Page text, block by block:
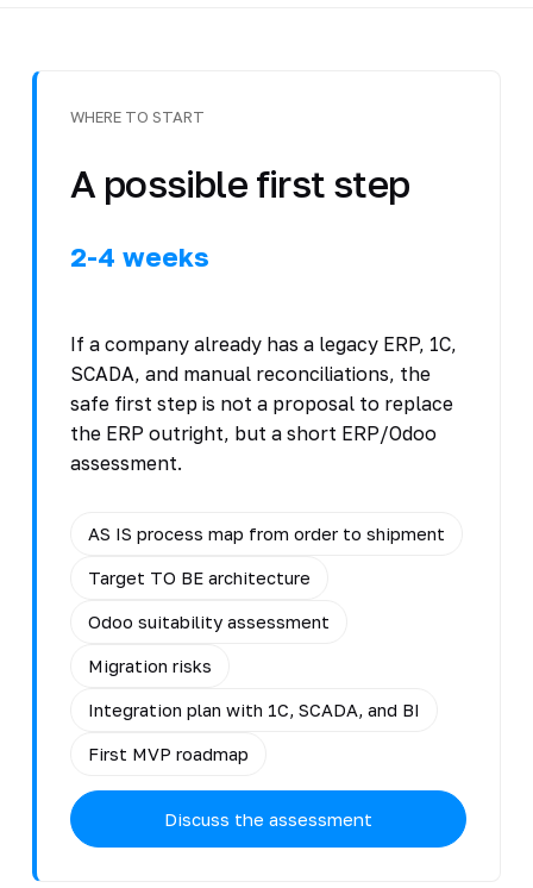
WHERE TO START
A possible first step
2-4 weeks
If a company already has a legacy ERP, 1C,
SCADA, and manual reconciliations, the
safe first step is not a proposal to replace
the ERP outright, but a short ERP/Odoo
assessment.
AS IS process map from order to shipment
Target TO BE architecture
Odoo suitability assessment
Migration risks
Integration plan with 1C, SCADA, and BI
First MVP roadmap
Discuss the assessment